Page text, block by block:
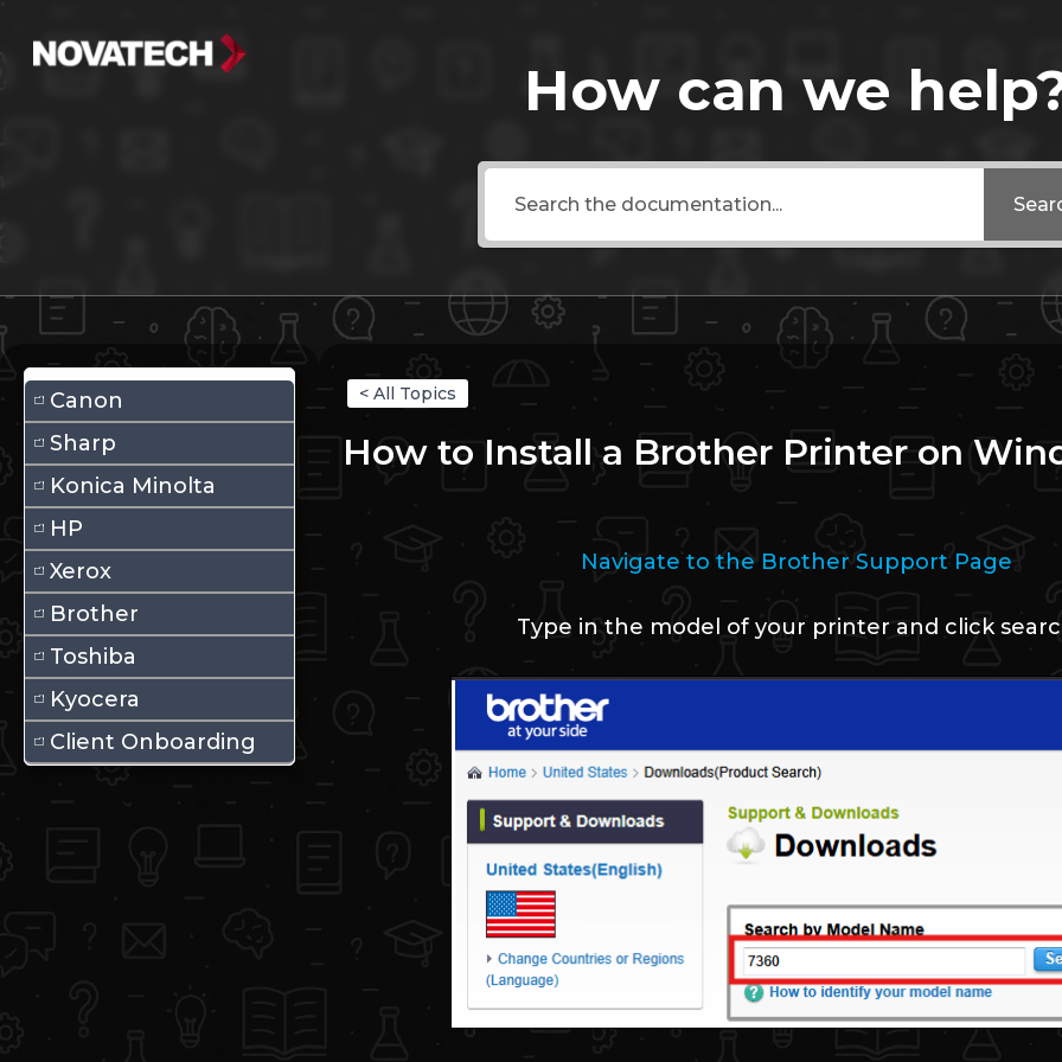
How can we
Canon
Sharp
Konica Minolta
HP
Xerox
Brother
Toshiba
Kyocera
Client Onboarding
< All Topics
How to Install a Brother Printer on
Navigate to the Brother Support Page
Type in the model of your printer and click